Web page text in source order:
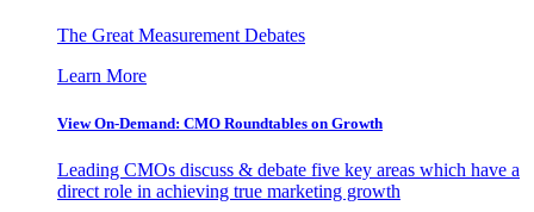
The Great Measurement Debates
Learn More
View On-Demand: CMO Roundtables on Growth
Leading CMOs discuss & debate five key areas which have a
direct role in achieving true marketing growth